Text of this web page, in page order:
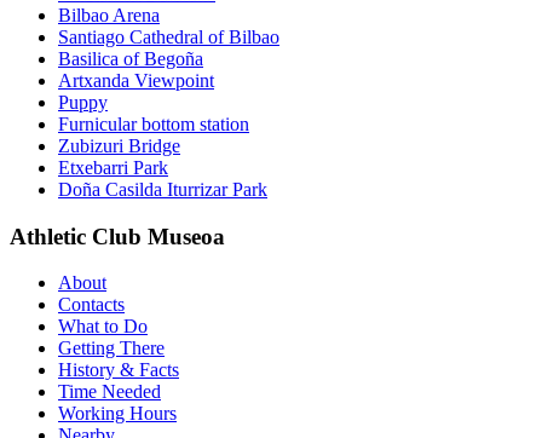
Bilbao Arena
Santiago Cathedral of Bilbao
Basilica of Begoña
Artxanda Viewpoint
Puppy
Furnicular bottom station
Zubizuri Bridge
Etxebarri Park
Doña Casilda Iturrizar Park
Athletic Club Museoa
About
Contacts
What to Do
Getting There
History & Facts
Time Needed
Working Hours